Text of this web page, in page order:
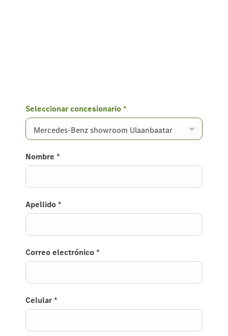
Seleccionar concesionario *
Mercedes-Benz showroom Ulaanbaatar
Nombre *
Apellido *
Correo electrónico *
Celular *